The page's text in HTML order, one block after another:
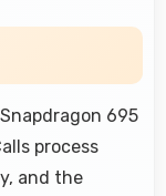
695
process
and the